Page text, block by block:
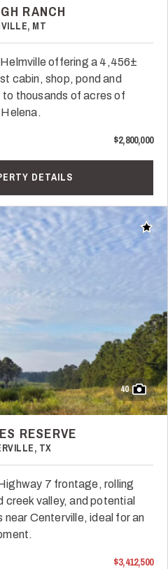
RANCH
MT
offering a 4,456±
cabin, shop, pond and
thousands of acres of
$2,800,000
DETAILS
Add
40
RESERVE
TX
7 frontage, rolling
creek valley, and potential
Centerville, ideal for an
$3,412,500